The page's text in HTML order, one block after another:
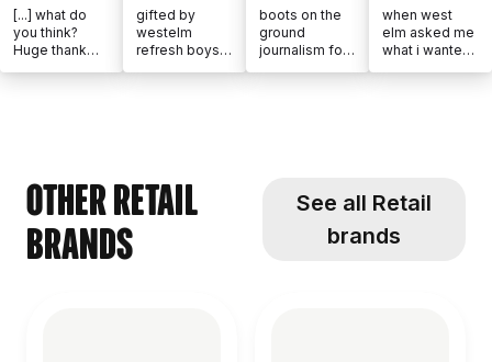
[...] what do
you think?
Huge thank
gifted by
westelm
refresh boys
boots on the
ground
journalism for
when west
elm asked me
what i wanted
Other Retail
brands
See all Retail
brands